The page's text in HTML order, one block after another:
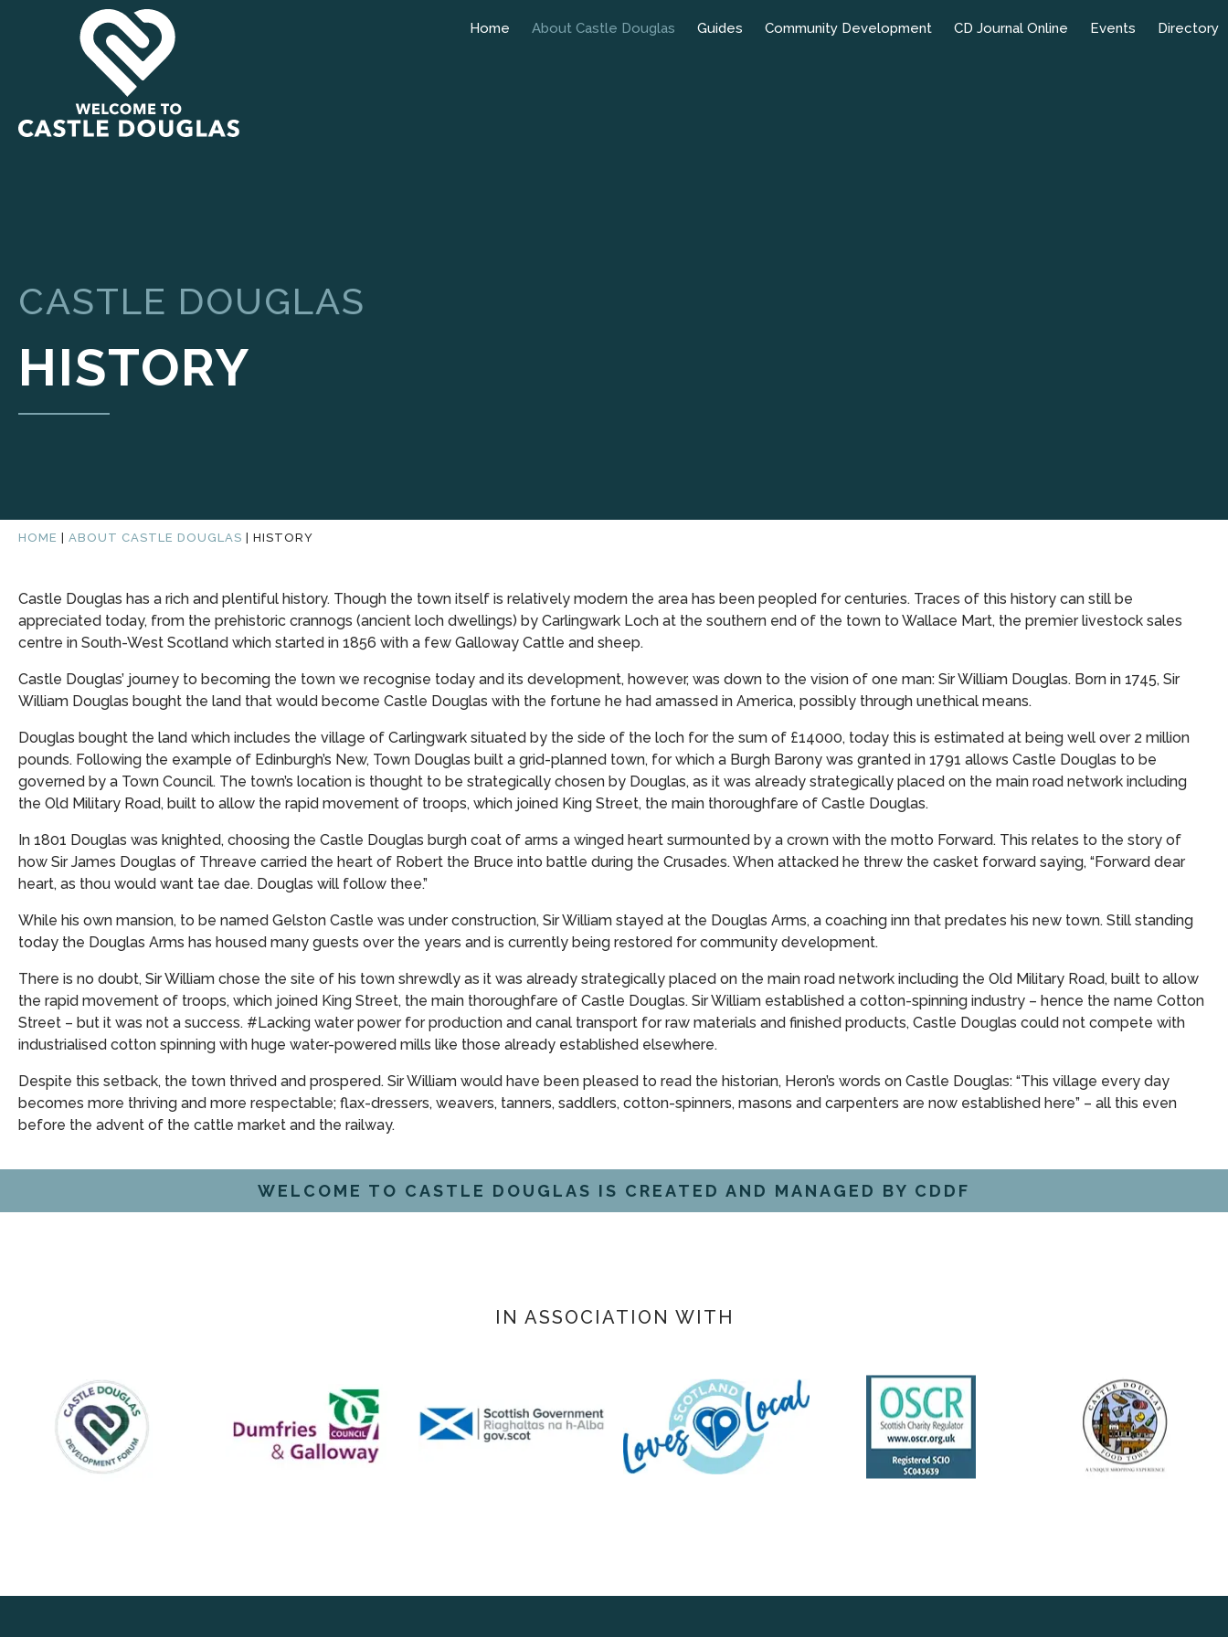
Home About Castle Douglas Guides Community Development CD Journal Online Events Directory
CASTLE DOUGLAS
HISTORY
HOME ABOUT CASTLE DOUGLAS HISTORY
Castle Douglas has a rich and plentiful history. Though the town itself is relatively modern the area has been peopled for centuries. Traces of this history can still be
appreciated today, from the prehistoric crannogs (ancient loch dwellings) by Carlingwark Loch at the southern end of the town to Wallace Mart, the premier livestock sales
centre in South-West Scotland which started in 1856 with a few Galloway Cattle and sheep.
Castle Douglas’ journey to becoming the town we recognise today and its development, however, was down to the vision of one man: Sir William Douglas. Born in 1745, Sir
William Douglas bought the land that would become Castle Douglas with the fortune he had amassed in America, possibly through unethical means.
Douglas bought the land which includes the village of Carlingwark situated by the side of the loch for the sum of £14000, today this is estimated at being well over 2 million
pounds. Following the example of Edinburgh’s New, Town Douglas built a grid-planned town, for which a Burgh Barony was granted in 1791 allows Castle Douglas to be
governed by a Town Council. The town’s location is thought to be strategically chosen by Douglas, as it was already strategically placed on the main road network including
the Old Military Road, built to allow the rapid movement of troops, which joined King Street, the main thoroughfare of Castle Douglas.
In 1801 Douglas was knighted, choosing the Castle Douglas burgh coat of arms a winged heart surmounted by a crown with the motto Forward. This relates to the story of
how Sir James Douglas of Threave carried the heart of Robert the Bruce into battle during the Crusades. When attacked he threw the casket forward saying, “Forward dear
heart, as thou would want tae dae. Douglas will follow thee.”
While his own mansion, to be named Gelston Castle was under construction, Sir William stayed at the Douglas Arms, a coaching inn that predates his new town. Still standing
today the Douglas Arms has housed many guests over the years and is currently being restored for community development.
There is no doubt, Sir William chose the site of his town shrewdly as it was already strategically placed on the main road network including the Old Military Road, built to allow
the rapid movement of troops, which joined King Street, the main thoroughfare of Castle Douglas. Sir William established a cotton-spinning industry – hence the name Cotton
Street – but it was not a success. #Lacking water power for production and canal transport for raw materials and finished products, Castle Douglas could not compete with
industrialised cotton spinning with huge water-powered mills like those already established elsewhere.
Despite this setback, the town thrived and prospered. Sir William would have been pleased to read the historian, Heron’s words on Castle Douglas: “This village every day
becomes more thriving and more respectable; flax-dressers, weavers, tanners, saddlers, cotton-spinners, masons and carpenters are now established here” – all this even
before the advent of the cattle market and the railway.
WELCOME TO CASTLE DOUGLAS IS CREATED AND MANAGED BY CDDF
IN ASSOCIATION WITH